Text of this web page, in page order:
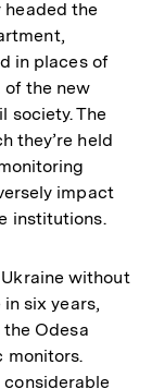
the
in places of
the new
society. The
they’re held
impact
institutions.
without
six years,
Odesa
monitors.
considerable